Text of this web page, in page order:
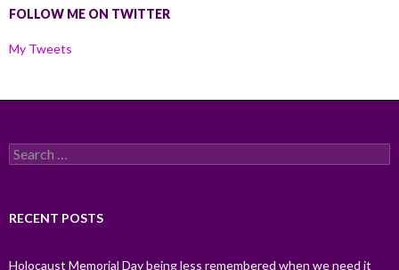
FOLLOW ME ON TWITTER
My Tweets
Search
for:
RECENT POSTS
Holocaust Memorial Day being less remembered when we need it